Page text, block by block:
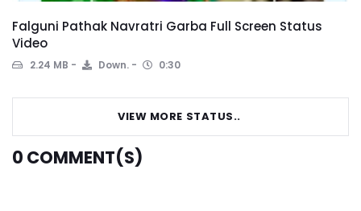
Falguni Pathak Navratri Garba Full Screen Status
Video
2.24 MB Down. 0:30
VIEW MORE STATUS..
0 COMMENT(S)